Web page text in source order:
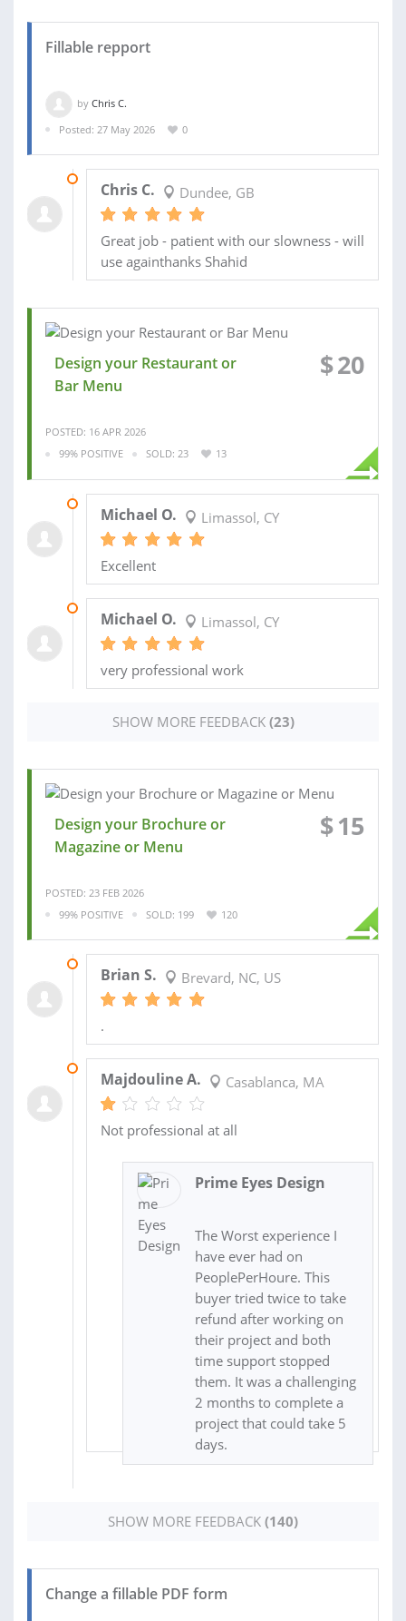
Fillable repport
by Chris C.
Posted: 27 May 2026
0
Chris C. Dundee, GB
Great job - patient with our slowness - will
use againthanks Shahid
Design your Restaurant or
Bar Menu
$20
POSTED: 16 APR 2026
99% POSITIVE
SOLD: 23 13
Michael O. Limassol, CY
Excellent
Michael O. Limassol, CY
very professional work
SHOW MORE FEEDBACK (23)
Design your Brochure or
Magazine or Menu
$15
POSTED: 23 FEB 2026
99% POSITIVE
SOLD: 199 120
Brian S. Brevard, NC, US
.
Majdouline A. Casablanca, MA
Not professional at all
Prime Eyes Design
The Worst experience I
have ever had on
PeoplePerHoure. This
buyer tried twice to take
refund after working on
their project and both
time support stopped
them. It was a challenging
2 months to complete a
project that could take 5
days.
SHOW MORE FEEDBACK (140)
Change a fillable PDF form